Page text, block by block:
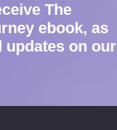
The
ebook, as
updates on our